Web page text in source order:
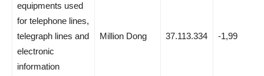
equipments used
for telephone lines,
telegraph lines and
electronic
information
Million Dong 37.113.334 -1,99